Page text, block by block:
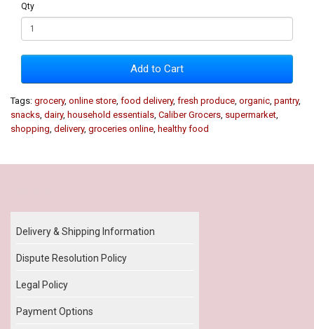
Qty
Add to Cart
Tags: grocery, online store food delivery, fresh produce organic pantry,
snacks dairy, household essentials Caliber Grocers supermarket
shopping delivery, groceries online healthy food
Delivery & Shipping Information
Dispute Resolution Policy
Legal Policy
Payment Options